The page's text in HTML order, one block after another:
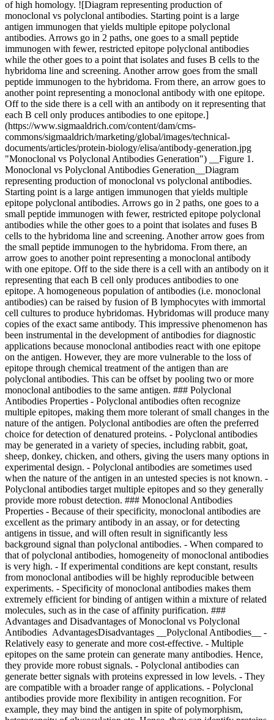
of high homology. ![Diagram representing production of
monoclonal vs polyclonal antibodies. Starting point is a large
antigen immunogen that yields multiple epitope polyclonal
antibodies. Arrows go in 2 paths, one goes to a small peptide
immunogen with fewer, restricted epitope polyclonal antibodies
while the other goes to a point that isolates and fuses B cells to the
hybridoma line and screening. Another arrow goes from the small
peptide immunogen to the hybridoma. From there, an arrow goes to
another point representing a monoclonal antibody with one epitope.
Off to the side there is a cell with an antibody on it representing that
each B cell only produces antibodies to one epitope.]
(https://www.sigmaaldrich.com/content/dam/cms-
commons/sigmaaldrich/marketing/global/images/technical-
documents/articles/protein-biology/elisa/antibody-generation.jpg
"Monoclonal vs Polyclonal Antibodies Generation") __Figure 1.
Monoclonal vs Polyclonal Antibodies Generation__Diagram
representing production of monoclonal vs polyclonal antibodies.
Starting point is a large antigen immunogen that yields multiple
epitope polyclonal antibodies. Arrows go in 2 paths, one goes to a
small peptide immunogen with fewer, restricted epitope polyclonal
antibodies while the other goes to a point that isolates and fuses B
cells to the hybridoma line and screening. Another arrow goes from
the small peptide immunogen to the hybridoma. From there, an
arrow goes to another point representing a monoclonal antibody
with one epitope. Off to the side there is a cell with an antibody on it
representing that each B cell only produces antibodies to one
epitope. A homogeneous population of antibodies (i.e. monoclonal
antibodies) can be raised by fusion of B lymphocytes with immortal
cell cultures to produce hybridomas. Hybridomas will produce many
copies of the exact same antibody. This impressive phenomenon has
been instrumental in the development of antibodies for diagnostic
applications because monoclonal antibodies react with one epitope
on the antigen. However, they are more vulnerable to the loss of
epitope through chemical treatment of the antigen than are
polyclonal antibodies. This can be offset by pooling two or more
monoclonal antibodies to the same antigen. ### Polyclonal
Antibodies Properties - Polyclonal antibodies often recognize
multiple epitopes, making them more tolerant of small changes in the
nature of the antigen. Polyclonal antibodies are often the preferred
choice for detection of denatured proteins. - Polyclonal antibodies
may be generated in a variety of species, including rabbit, goat,
sheep, donkey, chicken, and others, giving the users many options in
experimental design. - Polyclonal antibodies are sometimes used
when the nature of the antigen in an untested species is not known. -
Polyclonal antibodies target multiple epitopes and so they generally
provide more robust detection. ### Monoclonal Antibodies
Properties - Because of their specificity, monoclonal antibodies are
excellent as the primary antibody in an assay, or for detecting
antigens in tissue, and will often result in significantly less
background signal than polyclonal antibodies. - When compared to
that of polyclonal antibodies, homogeneity of monoclonal antibodies
is very high. - If experimental conditions are kept constant, results
from monoclonal antibodies will be highly reproducible between
experiments. - Specificity of monoclonal antibodies makes them
extremely efficient for binding of antigen within a mixture of related
molecules, such as in the case of affinity purification. ###
Advantages and Disadvantages of Monoclonal vs Polyclonal
Antibodies AdvantagesDisadvantages __Polyclonal Antibodies__ -
Relatively easy to generate and more cost-effective. - Multiple
epitopes on the same protein can generate many antibodies. Hence,
they provide more robust signals. - Polyclonal antibodies can
generate better signals with proteins expressed in low levels. - They
are compatible with a broader range of applications. - Polyclonal
antibodies provide more flexibility in antigen recognition. For
example, they may bind the antigen in spite of polymorphism,